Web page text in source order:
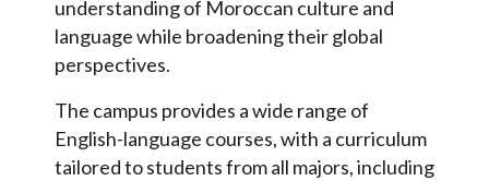
understanding of Moroccan culture and
language while broadening their global
perspectives.
The campus provides a wide range of
English-language courses, with a curriculum
tailored to students from all majors, including